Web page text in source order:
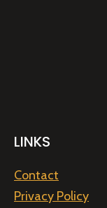
LINKS
Contact
Privacy Policy